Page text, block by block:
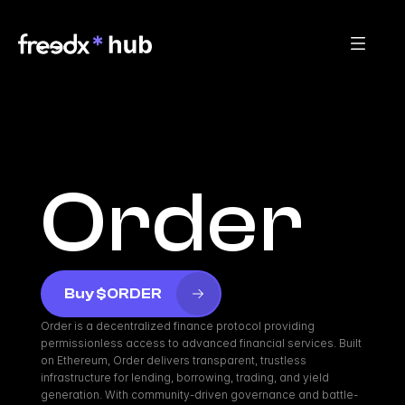
Order
Buy $ORDER
Order is a decentralized finance protocol providing
permissionless access to advanced financial services. Built
on Ethereum, Order delivers transparent, trustless
infrastructure for lending, borrowing, trading, and yield
generation. With community-driven governance and battle-